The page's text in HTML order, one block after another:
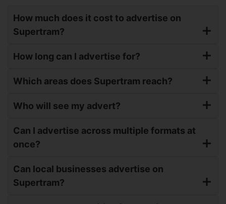
How much does it cost to advertise on
Supertram?
How long can I advertise for?
Which areas does Supertram reach?
Who will see my advert?
Can I advertise across multiple formats at
once?
Can local businesses advertise on
Supertram?